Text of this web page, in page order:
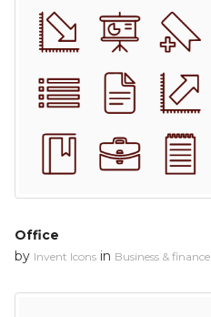
Office
by Invent Iconsin Business & finance